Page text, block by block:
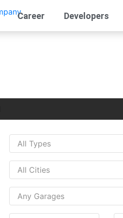
Career Developers